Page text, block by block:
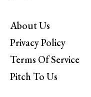
About Us
Privacy Policy
Terms Of Service
Pitch To Us